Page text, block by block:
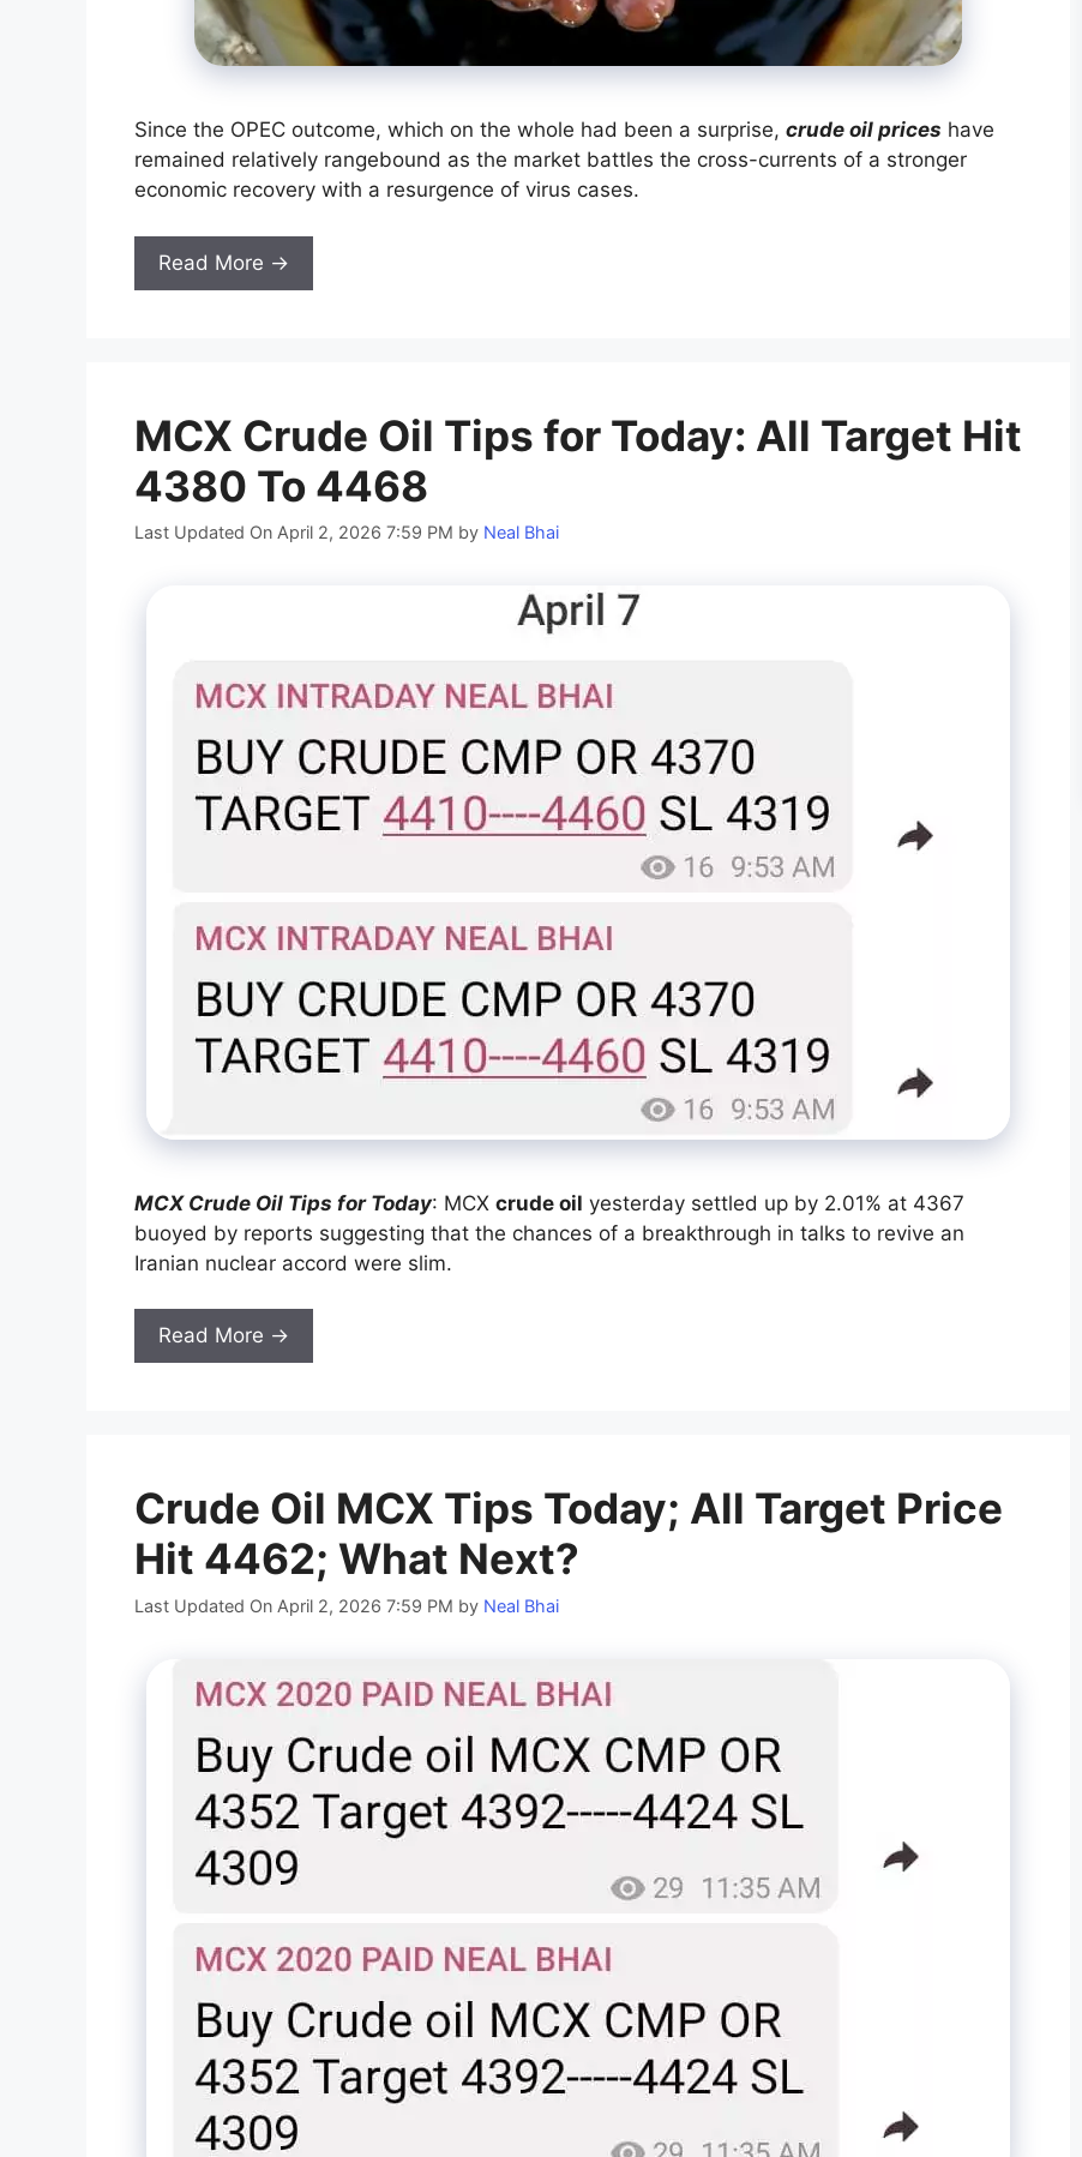
Since the OPEC outcome, which on the whole had been a surprise, crude oil prices have
remained relatively rangebound as the market battles the cross-currents of a stronger
economic recovery with a resurgence of virus cases.
Read More →
MCX Crude Oil Tips for Today: All Target Hit
4380 To 4468
Last Updated On April 2, 2026 7:59 PM by Neal Bhai
MCX Crude Oil Tips for Today: MCX crude oil yesterday settled up by 2.01% at 4367
buoyed by reports suggesting that the chances of a breakthrough in talks to revive an
Iranian nuclear accord were slim.
Read More →
Crude Oil MCX Tips Today; All Target Price
Hit 4462; What Next?
Last Updated On April 2, 2026 7:59 PM by Neal Bhai